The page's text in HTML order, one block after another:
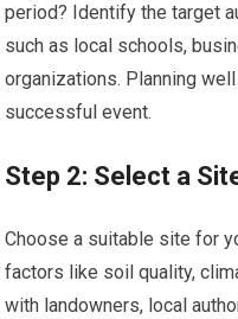
period? Identify the target
such as local schools,
organizations. Planning
successful event.
Step 2: Select a
Choose a suitable site for
factors like soil quality,
with landowners, local